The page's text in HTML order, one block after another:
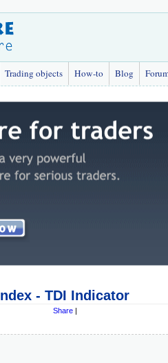
Trading objects How-to Blog
- TDI Indicator
Share |